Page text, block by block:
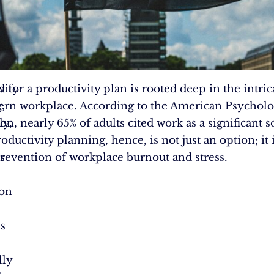
for a productivity plan is rooted deep in the
workplace. According to the American
nearly 65% of adults cited work as a significant
planning, hence, is not just an option; it
of workplace burnout and stress.